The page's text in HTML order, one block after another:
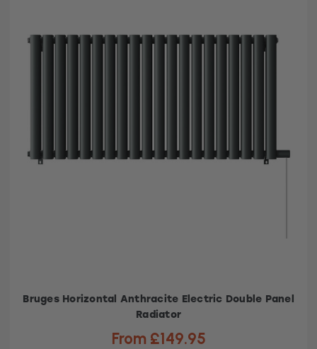
Bruges Horizontal Anthracite Electric Double Panel
Radiator
From £149.95